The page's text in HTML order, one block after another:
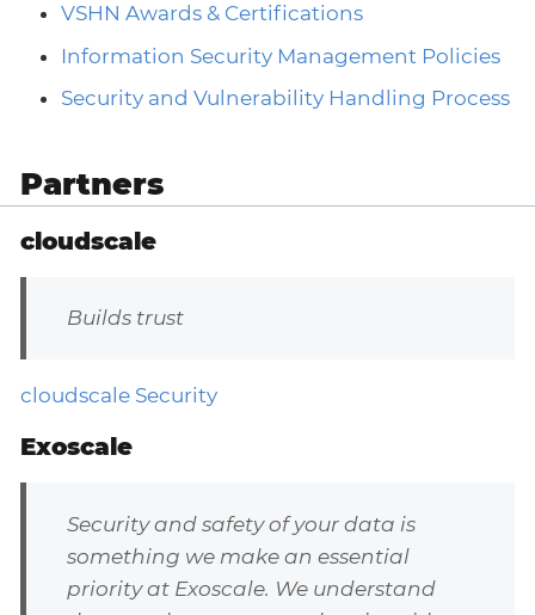
VSHN Awards & Certifications
Information Security Management Policies
Security and Vulnerability Handling Process
Partners
cloudscale
Builds trust
cloudscale Security
Exoscale
Security and safety of your data is
something we make an essential
priority at Exoscale. We understand